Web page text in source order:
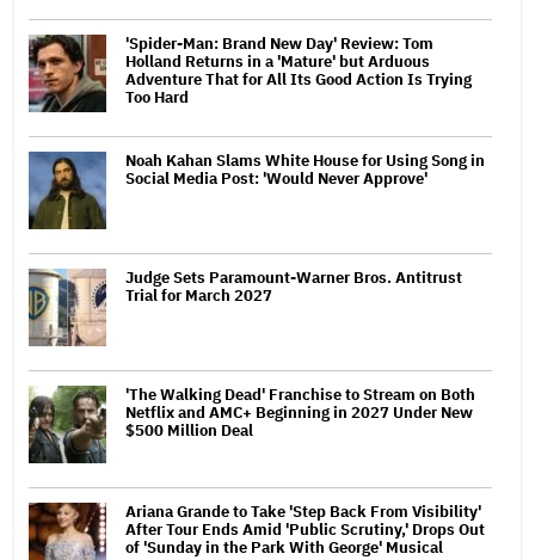
'Spider-Man: Brand New Day' Review: Tom
Holland Returns in a 'Mature' but Arduous
Adventure That for All Its Good Action Is Trying
Too Hard
Noah Kahan Slams White House for Using Song in
Social Media Post: 'Would Never Approve'
Judge Sets Paramount-Warner Bros. Antitrust
Trial for March 2027
'The Walking Dead' Franchise to Stream on Both
Netflix and AMC+ Beginning in 2027 Under New
$500 Million Deal
Ariana Grande to Take 'Step Back From Visibility'
After Tour Ends Amid 'Public Scrutiny,' Drops Out
of 'Sunday in the Park With George' Musical